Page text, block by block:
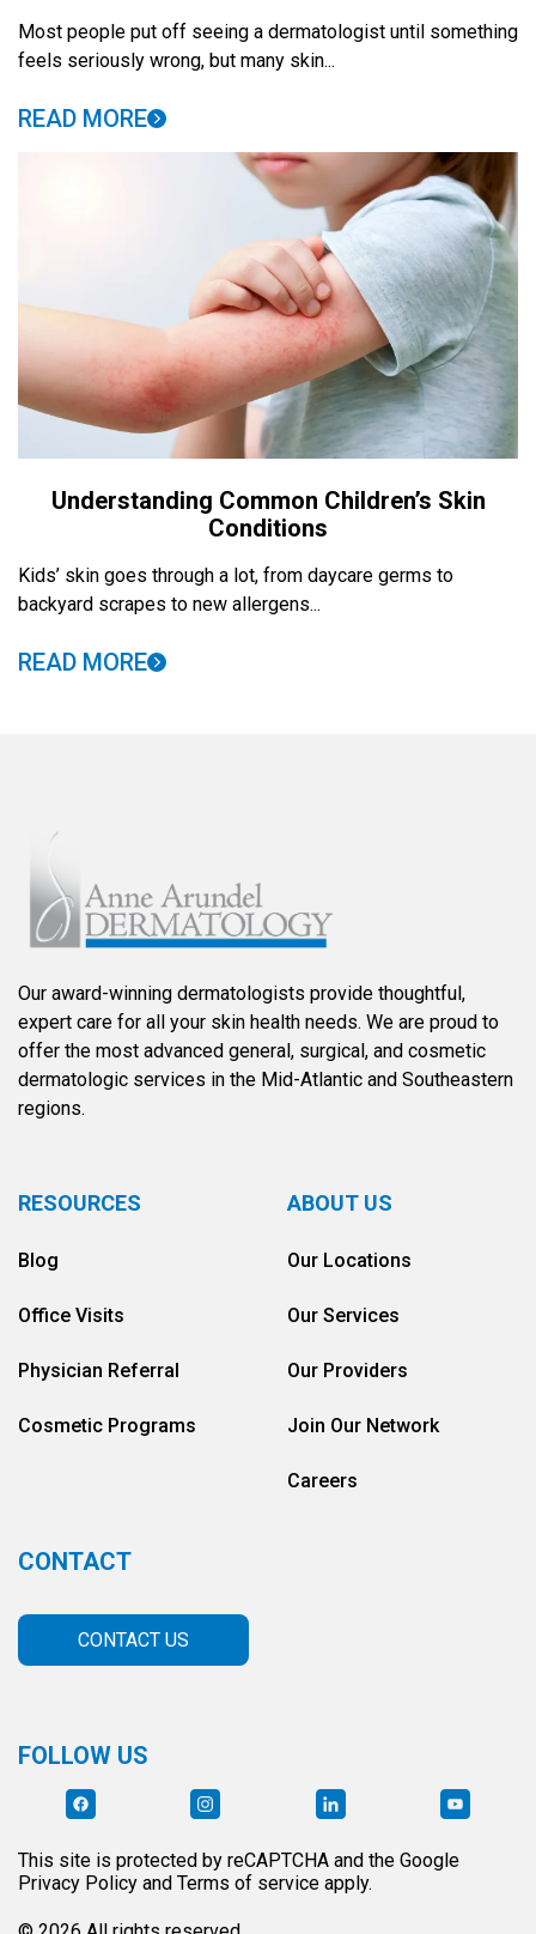
Most people put off seeing a dermatologist until something
feels seriously wrong, but many skin...
READ MORE
Understanding Common Children’s Skin
Conditions
Kids’ skin goes through a lot, from daycare germs to
backyard scrapes to new allergens...
READ MORE
Our award-winning dermatologists provide thoughtful,
expert care for all your skin health needs. We are proud to
offer the most advanced general, surgical, and cosmetic
dermatologic services in the Mid-Atlantic and Southeastern
regions.
RESOURCES
Blog
Office Visits
Physician Referral
Cosmetic Programs
ABOUT US
Our Locations
Our Services
Our Providers
Join Our Network
Careers
CONTACT
CONTACT US
FOLLOW US
This site is protected by reCAPTCHA and the Google
Privacy Policy and Terms of service apply.